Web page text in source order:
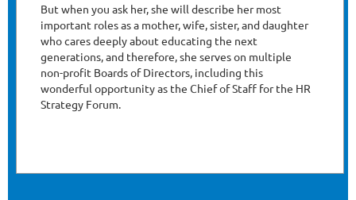
But when you ask her, she will describe her most
important roles as a mother, wife, sister, and daughter
who cares deeply about educating the next
generations, and therefore, she serves on multiple
non-profit Boards of Directors, including this
wonderful opportunity as the Chief of Staff for the HR
Strategy Forum.